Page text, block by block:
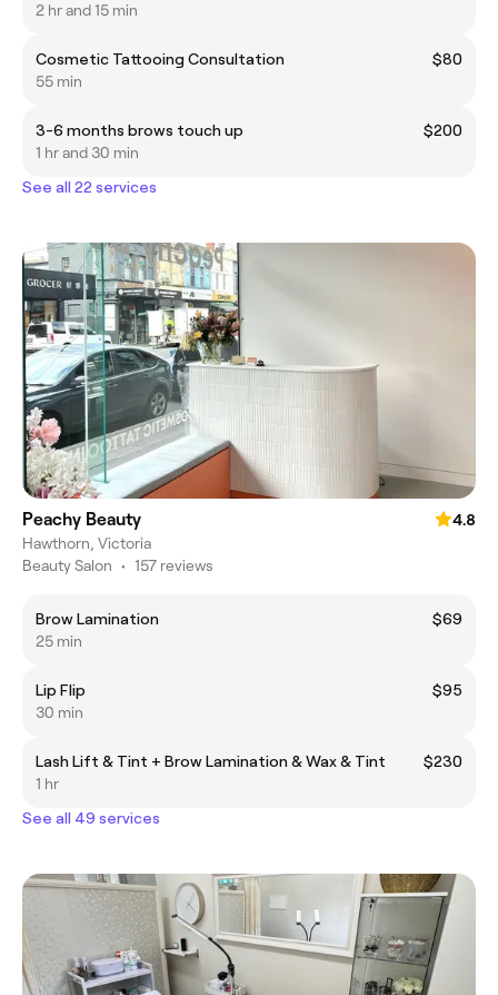
2 hr and 15 min
Cosmetic Tattooing Consultation
$80
55 min
3-6 months brows touch up
$200
1 hr and 30 min
See all 22 services
Peachy Beauty
4.8
Hawthorn, Victoria
Beauty Salon • 157 reviews
Brow Lamination
$69
25 min
Lip Flip
$95
30 min
Lash Lift & Tint + Brow Lamination & Wax & Tint
$230
1 hr
See all 49 services